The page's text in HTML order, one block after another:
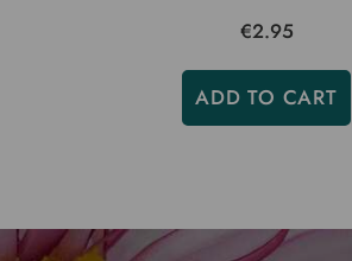
€2.95
ADD TO CART